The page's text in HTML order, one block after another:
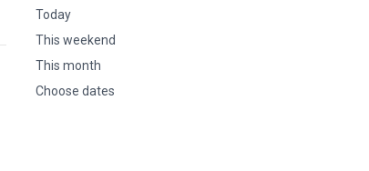
Today
This weekend
This month
Choose dates